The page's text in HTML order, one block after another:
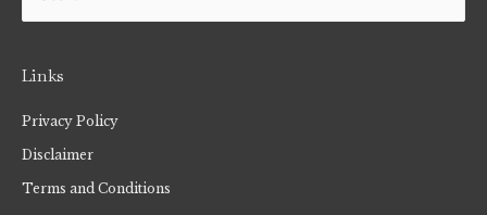
Links
Privacy Policy
Disclaimer
Terms and Conditions